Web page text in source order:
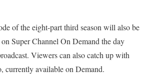
of the eight-part third season will also be
Super Channel On Demand the day
Viewers can also catch up with
currently available on Demand.